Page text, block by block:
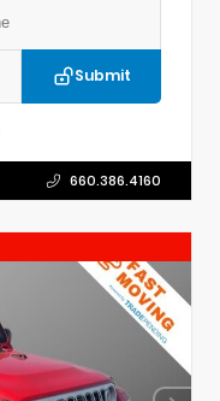
Submit
660.386.4160